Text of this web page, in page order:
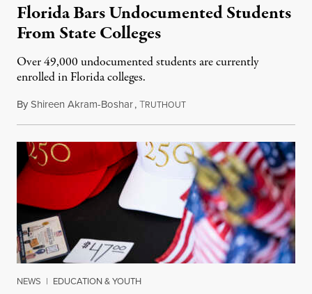
Florida Bars Undocumented Students
From State Colleges
Over 49,000 undocumented students are currently
enrolled in Florida colleges.
ByShireen Akram-Boshar,TRUTHOUTJuly 6, 2026
NEWS | EDUCATION & YOUTH